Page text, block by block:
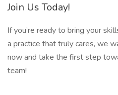
Join Us Today!
If you’re ready to bring your
a practice that truly cares, we
now and take the first step
team!